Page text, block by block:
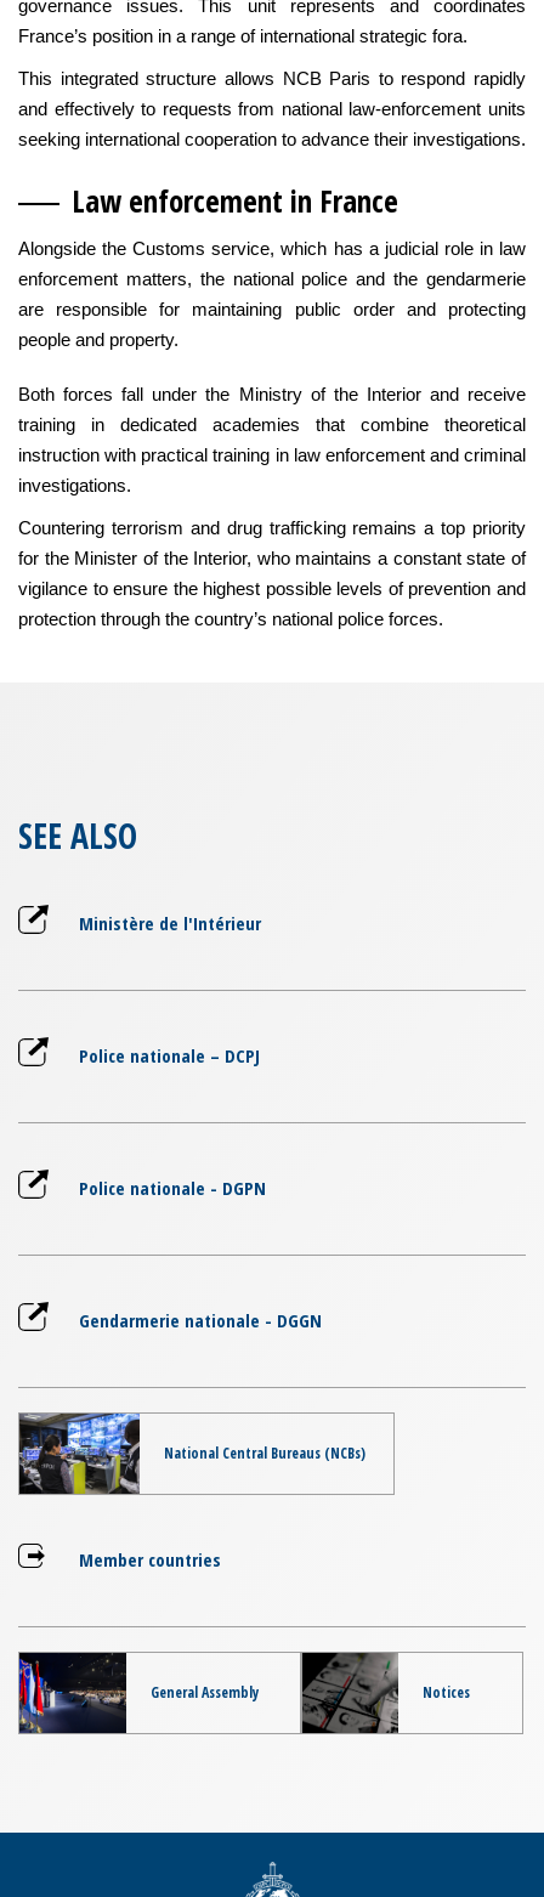
governance issues. This unit represents and coordinates
France’s position in a range of international strategic fora.
This integrated structure allows NCB Paris to respond rapidly
and effectively to requests from national law-enforcement units
seeking international cooperation to advance their investigations.
Law enforcement in France
Alongside the Customs service, which has a judicial role in law
enforcement matters, the national police and the gendarmerie
are responsible for maintaining public order and protecting
people and property.
Both forces fall under the Ministry of the Interior and receive
training in dedicated academies that combine theoretical
instruction with practical training in law enforcement and criminal
investigations.
Countering terrorism and drug trafficking remains a top priority
for the Minister of the Interior, who maintains a constant state of
vigilance to ensure the highest possible levels of prevention and
protection through the country’s national police forces.
SEE ALSO
Ministère de l'Intérieur
Police nationale – DCPJ
Police nationale - DGPN
Gendarmerie nationale - DGGN
National Central Bureaus (NCBs)
Member countries
General Assembly Notices